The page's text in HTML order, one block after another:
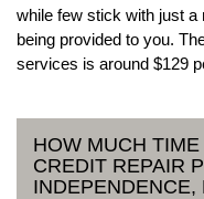
while few stick with just
being provided to you.
services is around $129
HOW MUCH
CREDIT REPAIR
INDEPENDENCE,